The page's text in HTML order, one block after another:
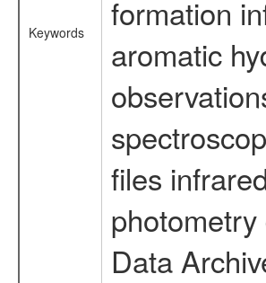
Keywords
formation
aromatic
files
Data